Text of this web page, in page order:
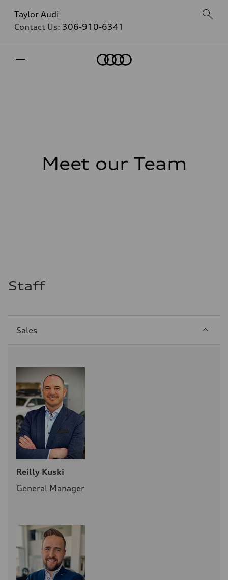
Taylor Audi
Contact Us: 306-910-6341
Meet our Team
Staff
SalesSección
Reilly Kuski
General Manager